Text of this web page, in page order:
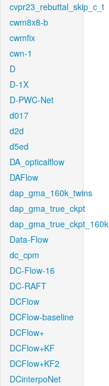
cvpr23_rebuttal_skip_c_t
cwm8x8-b
cwmfix
cwn-1
D
D-1X
D-PWC-Net
d017
d2d
d5ed
DA_opticalflow
DAFlow
dap_gma_160k_twins
dap_gma_true_ckpt
dap_gma_true_ckpt_160k
Data-Flow
dc_cpm
DC-Flow-16
DC-RAFT
DCFlow
DCFlow-baseline
DCFlow+
DCFlow+KF
DCFlow+KF2
DCinterpoNet